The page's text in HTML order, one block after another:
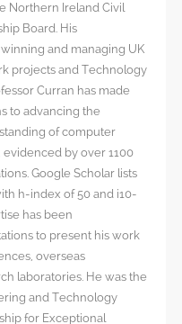
Northern Ireland Civil
Board. His
and managing UK
projects and Technology
Curran has made
to advancing the
of computer
by over 1100
Google Scholar lists
h-index of 50 and i10-
has been
to present his work
overseas
laboratories. He was the
and Technology
for Exceptional